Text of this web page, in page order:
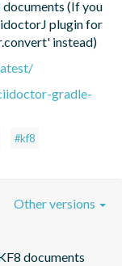
(If you
plugin for
instead)
gradle-
#kf8
documents
Other versions